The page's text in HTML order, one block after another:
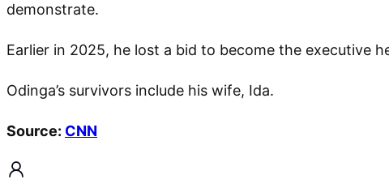
demonstrate.
Earlier in 2025, he lost a bid to become the executive
Odinga’s survivors include his wife, Ida.
Source: CNN